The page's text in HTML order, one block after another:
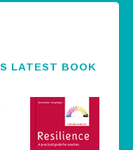
LATEST BOOK